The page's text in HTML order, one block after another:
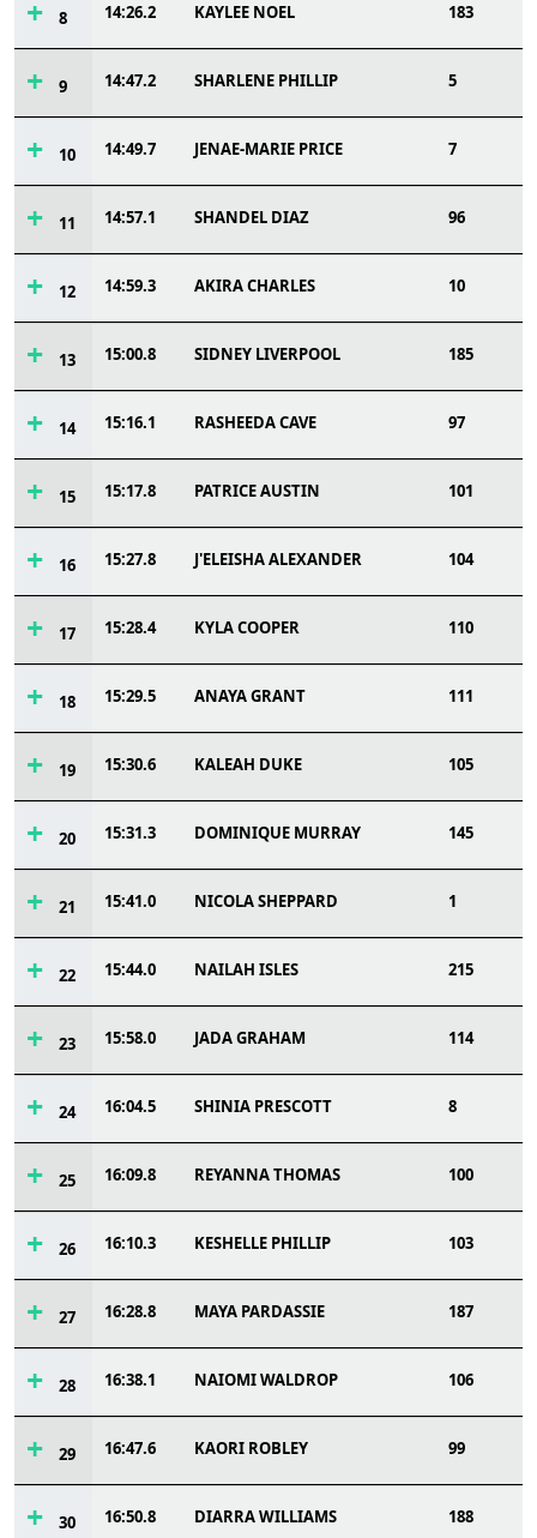
8 14:26.2 KAYLEE NOEL 183
9 14:47.2 SHARLENE PHILLIP 5
10 14:49.7 JENAE-MARIE PRICE 7
11 14:57.1 SHANDEL DIAZ 96
12 14:59.3 AKIRA CHARLES 10
13 15:00.8 SIDNEY LIVERPOOL 185
14 15:16.1 RASHEEDA CAVE 97
15 15:17.8 PATRICE AUSTIN 101
16 15:27.8 J'ELEISHA ALEXANDER 104
17 15:28.4 KYLA COOPER 110
18 15:29.5 ANAYA GRANT 111
19 15:30.6 KALEAH DUKE 105
20 15:31.3 DOMINIQUE MURRAY 145
21 15:41.0 NICOLA SHEPPARD 1
22 15:44.0 NAILAH ISLES 215
23 15:58.0 JADA GRAHAM 114
24 16:04.5 SHINIA PRESCOTT 8
25 16:09.8 REYANNA THOMAS 100
26 16:10.3 KESHELLE PHILLIP 103
27 16:28.8 MAYA PARDASSIE 187
28 16:38.1 NAIOMI WALDROP 106
29 16:47.6 KAORI ROBLEY 99
30 16:50.8 DIARRA WILLIAMS 188